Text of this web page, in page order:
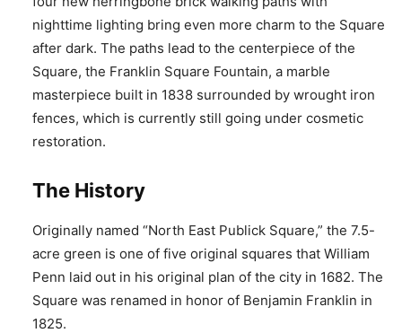
nighttime lighting bring even more charm to the Square
after dark. The paths lead to the centerpiece of the
Square, the Franklin Square Fountain, a marble
masterpiece built in 1838 surrounded by wrought iron
fences, which is currently still going under cosmetic
restoration.
The History
Originally named “North East Publick Square,” the 7.5-
acre green is one of five original squares that William
Penn laid out in his original plan of the city in 1682. The
Square was renamed in honor of Benjamin Franklin in
1825.